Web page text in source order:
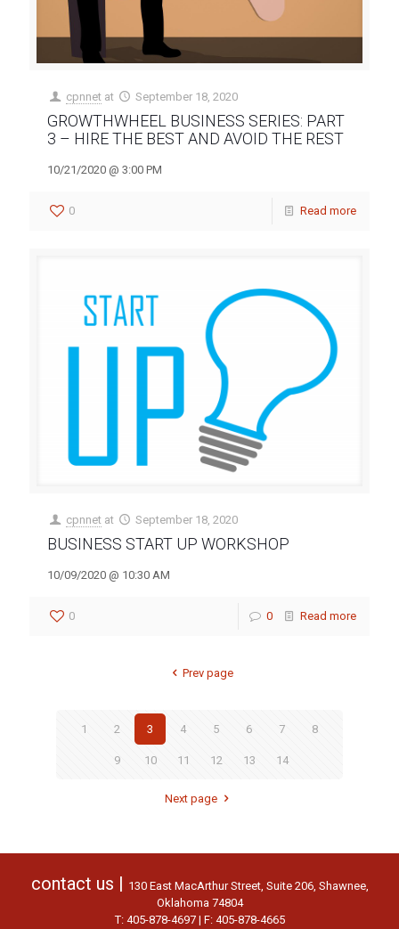
cpnnet at September 18, 2020
GROWTHWHEEL BUSINESS SERIES: PART
3 – HIRE THE BEST AND AVOID THE REST
10/21/2020 @ 3:00 PM
0 Read more
cpnnet at September 18, 2020
BUSINESS START UP WORKSHOP
10/09/2020 @ 10:30 AM
0 0 Read more
Prev page
1 2 3 4 5 6 7 8
9 10 11 12 13 14
Next page
contact us | 130 East MacArthur Street, Suite 206, Shawnee,
Oklahoma 74804
T: 405-878-4697 | F: 405-878-4665